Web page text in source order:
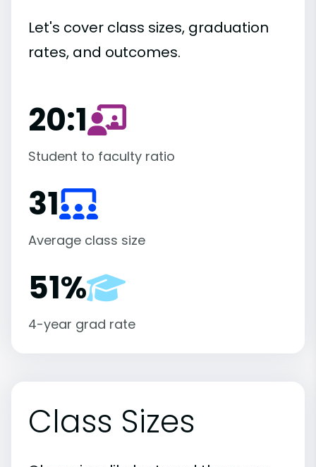
Let's cover class sizes, graduation
rates, and outcomes.
20:1
Student to faculty ratio
31
Average class size
51%
4-year grad rate
Class Sizes